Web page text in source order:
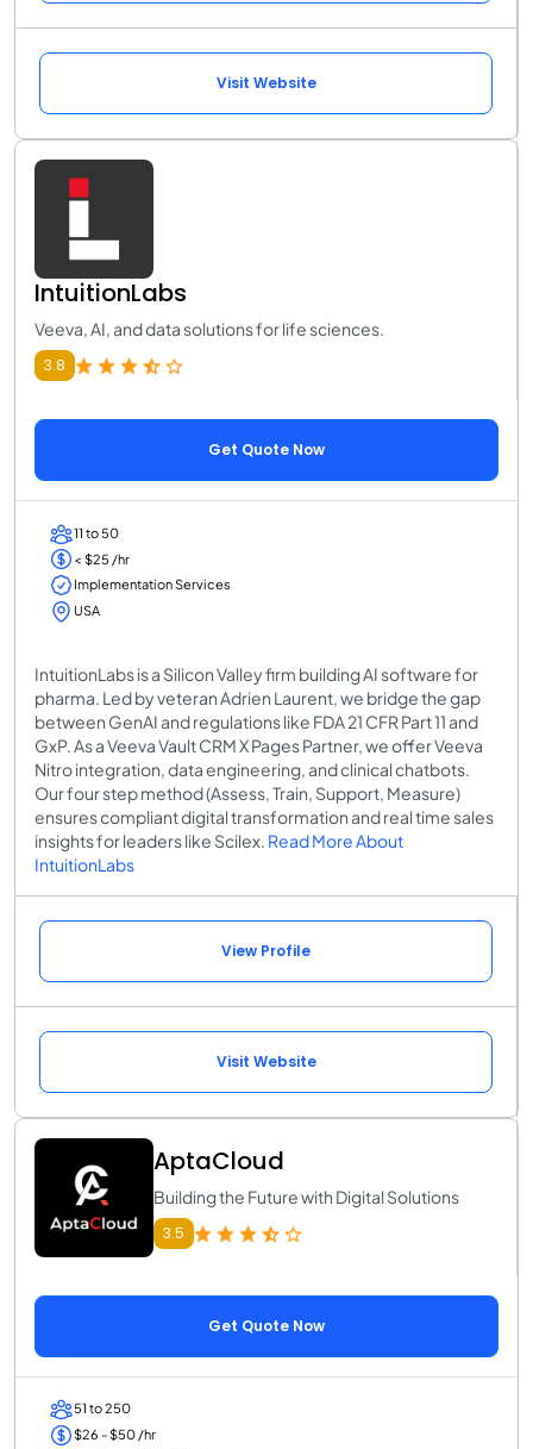
Visit Website
IntuitionLabs
Veeva, AI, and data solutions for life sciences.
3.8
Get Quote Now
11 to 50
< $25 /hr
Implementation Services
USA
IntuitionLabs is a Silicon Valley firm building AI software for
pharma. Led by veteran Adrien Laurent, we bridge the gap
between GenAI and regulations like FDA 21 CFR Part 11 and
GxP. As a Veeva Vault CRM X Pages Partner, we offer Veeva
Nitro integration, data engineering, and clinical chatbots.
Our four step method (Assess, Train, Support, Measure)
ensures compliant digital transformation and real time sales
insights for leaders like Scilex. Read More About
IntuitionLabs
View Profile
Visit Website
AptaCloud
Building the Future with Digital Solutions
3.5
Get Quote Now
51 to 250
$26 - $50 /hr